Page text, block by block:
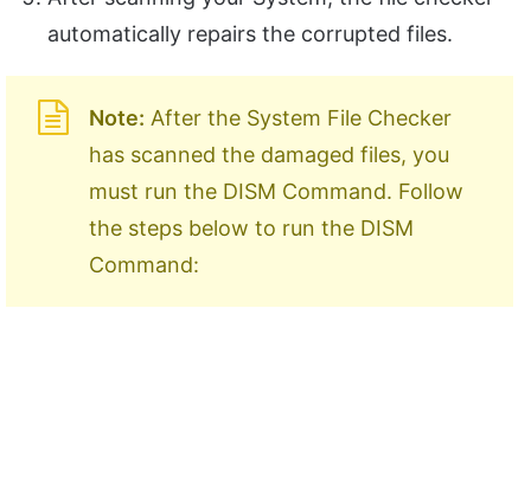
automatically repairs the corrupted files.
Note: After the System File Checker
has scanned the damaged files, you
must run the DISM Command. Follow
the steps below to run the DISM
Command: